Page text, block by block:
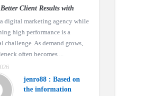
Client Results with
digital marketing agency while
high performance is a
challenge. As demand grows,
often becomes ...
jenro88 : Based on
the information